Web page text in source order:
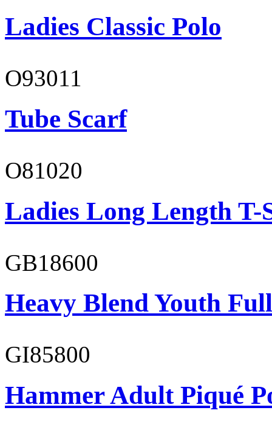
Ladies Classic Polo
O93011
Tube Scarf
O81020
Ladies Long Length T-
GB18600
Heavy Blend Youth
GI85800
Hammer Adult Piqué